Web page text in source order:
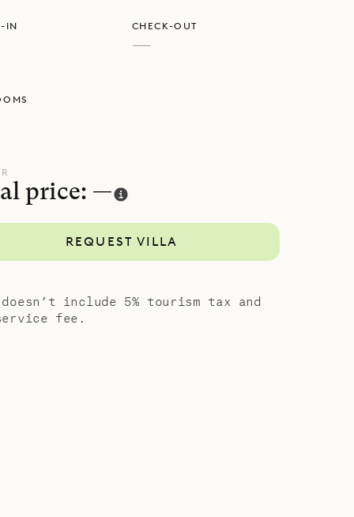
the
on
are
and
king-size
level
IN CHECK-OUT
—
price: —
REQUEST VILLA
doesn’t include 5% tourism tax and
fee.